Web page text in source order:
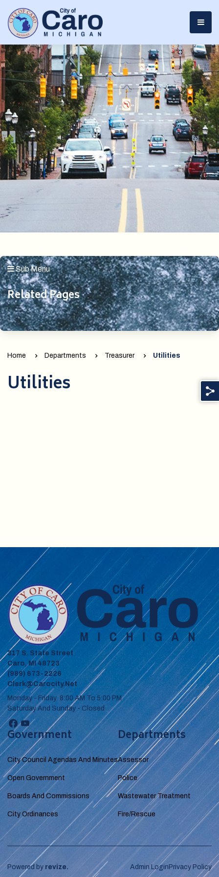
Sub Menu
Related Pages
Home Departments Treasurer Utilities
Utilities
317 S. State Street
Caro, MI 48723
(989) 673-2226
Clerk@carocity.net
Monday - Friday 8:00 AM To 5:00 PM
Saturday And Sunday - Closed
Government
City Council Agendas And Minutes
Open Government
Boards And Commissions
City Ordinances
Departments
Assessor
Police
Wastewater Treatment
Fire/Rescue
Powered by revize. Admin Login Privacy Policy